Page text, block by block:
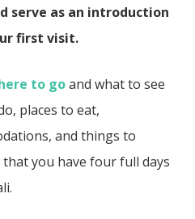
serve as an introduction
first visit.
to goand what to see
places to eat,
and things to
you have four full days